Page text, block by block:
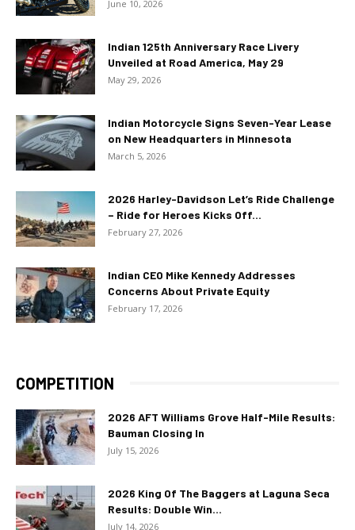
June 10, 2026
Indian 125th Anniversary Race Livery
Unveiled at Road America, May 29
May 29, 2026
Indian Motorcycle Signs Seven-Year Lease
on New Headquarters in Minnesota
March 5, 2026
2026 Harley-Davidson Let’s Ride Challenge
– Ride for Heroes Kicks Off...
February 27, 2026
Indian CEO Mike Kennedy Addresses
Concerns About Private Equity
February 17, 2026
COMPETITION
2026 AFT Williams Grove Half-Mile Results:
Bauman Closing In
July 15, 2026
2026 King Of The Baggers at Laguna Seca
Results: Double Win...
July 14, 2026